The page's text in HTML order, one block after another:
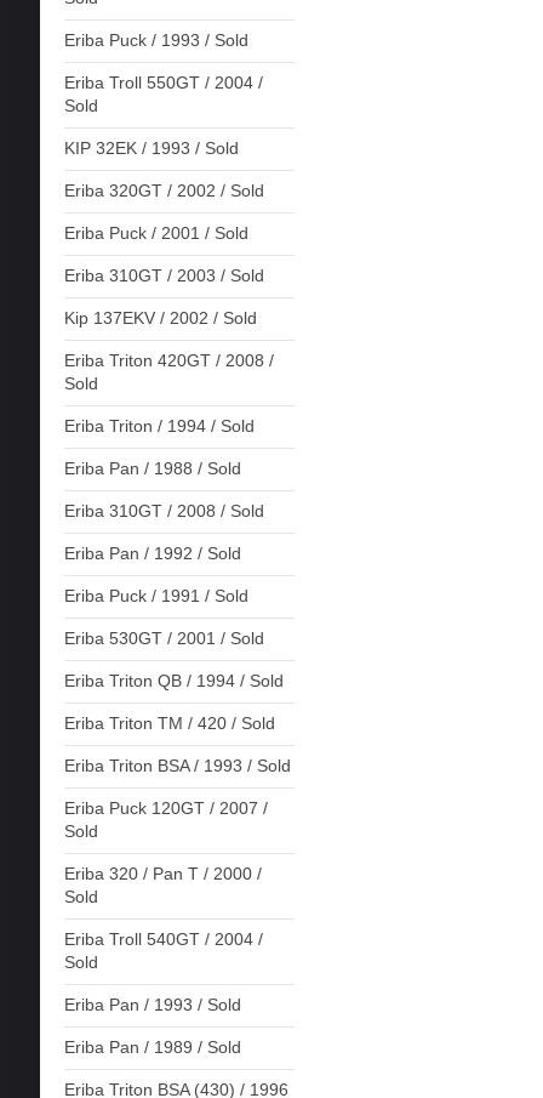
Eriba Puck / 1993 / Sold
Eriba Troll 550GT / 2004 /
Sold
KIP 32EK / 1993 / Sold
Eriba 320GT / 2002 / Sold
Eriba Puck / 2001 / Sold
Eriba 310GT / 2003 / Sold
Kip 137EKV / 2002 / Sold
Eriba Triton 420GT / 2008 /
Sold
Eriba Triton / 1994 / Sold
Eriba Pan / 1988 / Sold
Eriba 310GT / 2008 / Sold
Eriba Pan / 1992 / Sold
Eriba Puck / 1991 / Sold
Eriba 530GT / 2001 / Sold
Eriba Triton QB / 1994 / Sold
Eriba Triton TM / 420 / Sold
Eriba Triton BSA / 1993 / Sold
Eriba Puck 120GT / 2007 /
Sold
Eriba 320 / Pan T / 2000 /
Sold
Eriba Troll 540GT / 2004 /
Sold
Eriba Pan / 1993 / Sold
Eriba Pan / 1989 / Sold
Eriba Triton BSA (430) / 1996